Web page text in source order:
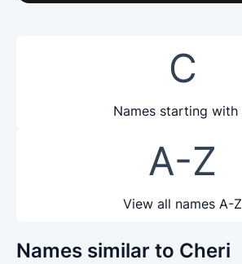
C
Names starting with
A-Z
View all names A-Z
Names similar to Cheri